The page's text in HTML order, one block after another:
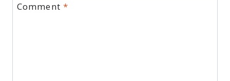
Comment*